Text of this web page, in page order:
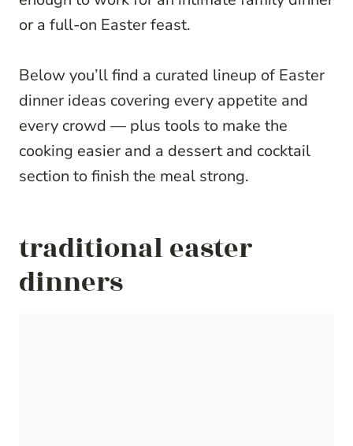
or a full-on Easter feast.
Below you’ll find a curated lineup of Easter
dinner ideas covering every appetite and
every crowd — plus tools to make the
cooking easier and a dessert and cocktail
section to finish the meal strong.
traditional easter
dinners